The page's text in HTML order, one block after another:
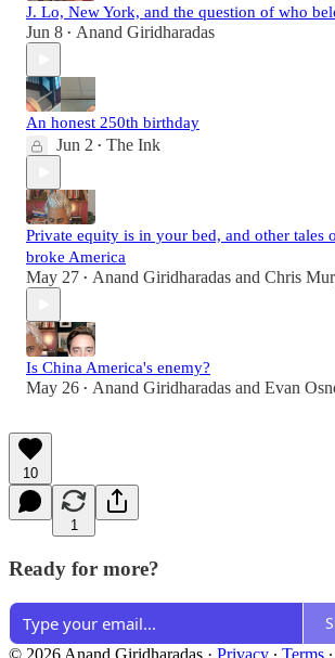
J. Lo, New York, and the question of who
Jun 8 • Anand Giridharadas
An honest 250th birthday
Jun 2 • The Ink
Private equity is in your bed, and other tales
broke America
May 27 • Anand Giridharadas and Chris
Is China America's enemy?
May 26 • Anand Giridharadas and Evan
10
1
Ready for more?
© 2026 Anand Giridharadas · Privacy ∙ Terms ∙